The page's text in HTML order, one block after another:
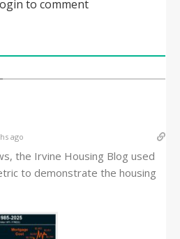
to comment
ago
the Irvine Housing Blog used
to demonstrate the housing